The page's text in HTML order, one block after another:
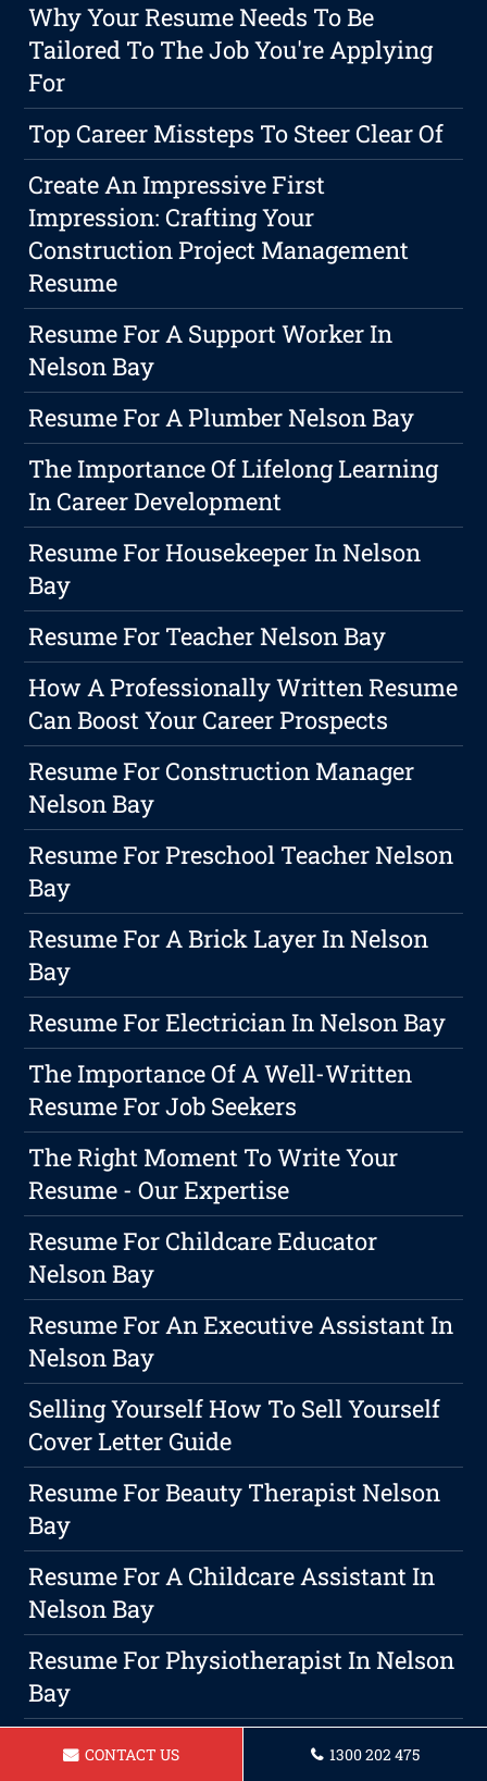
Why Your Resume Needs To Be
Tailored To The Job You're Applying
For
Top Career Missteps To Steer Clear Of
Create An Impressive First
Impression: Crafting Your
Construction Project Management
Resume
Resume For A Support Worker In
Nelson Bay
Resume For A Plumber Nelson Bay
The Importance Of Lifelong Learning
In Career Development
Resume For Housekeeper In Nelson
Bay
Resume For Teacher Nelson Bay
How A Professionally Written Resume
Can Boost Your Career Prospects
Resume For Construction Manager
Nelson Bay
Resume For Preschool Teacher Nelson
Bay
Resume For A Brick Layer In Nelson
Bay
Resume For Electrician In Nelson Bay
The Importance Of A Well-Written
Resume For Job Seekers
The Right Moment To Write Your
Resume - Our Expertise
Resume For Childcare Educator
Nelson Bay
Resume For An Executive Assistant In
Nelson Bay
Selling Yourself How To Sell Yourself
Cover Letter Guide
Resume For Beauty Therapist Nelson
Bay
Resume For A Childcare Assistant In
Nelson Bay
Resume For Physiotherapist In Nelson
Bay
Maximizing Your Chance Of Getting
CONTACT US 1300 202 475